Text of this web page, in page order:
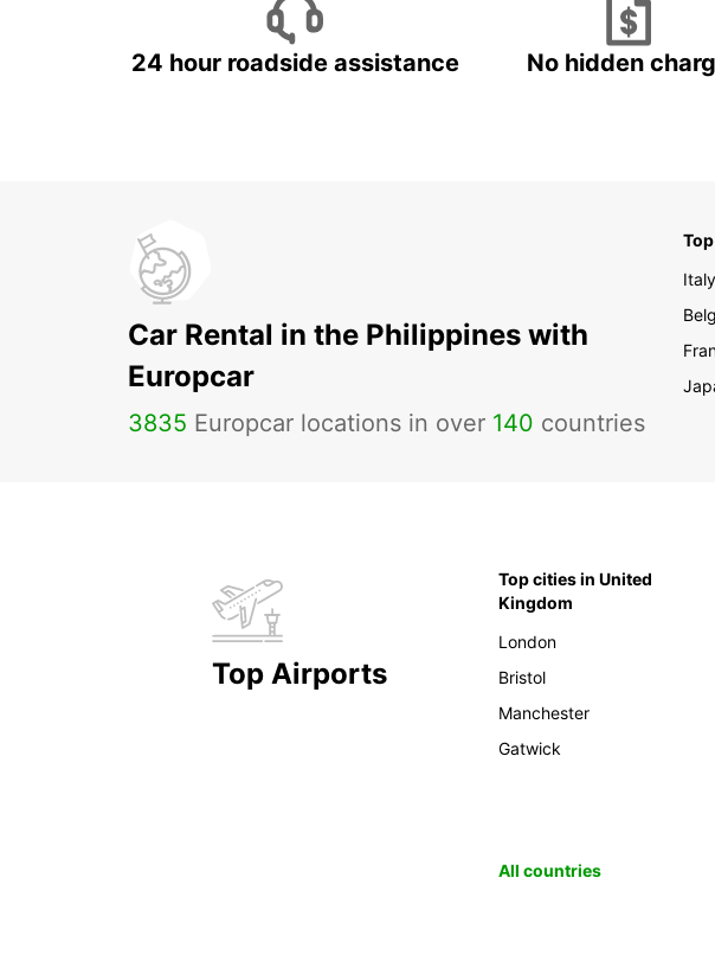
24 hour roadside assistance No hidden
Car Rental in the Philippines with
Europcar
3835 Europcar locations in over 140 countries
Italy
Top Airports
Top cities in United
Kingdom
London
Bristol
Manchester
Gatwick
All countries